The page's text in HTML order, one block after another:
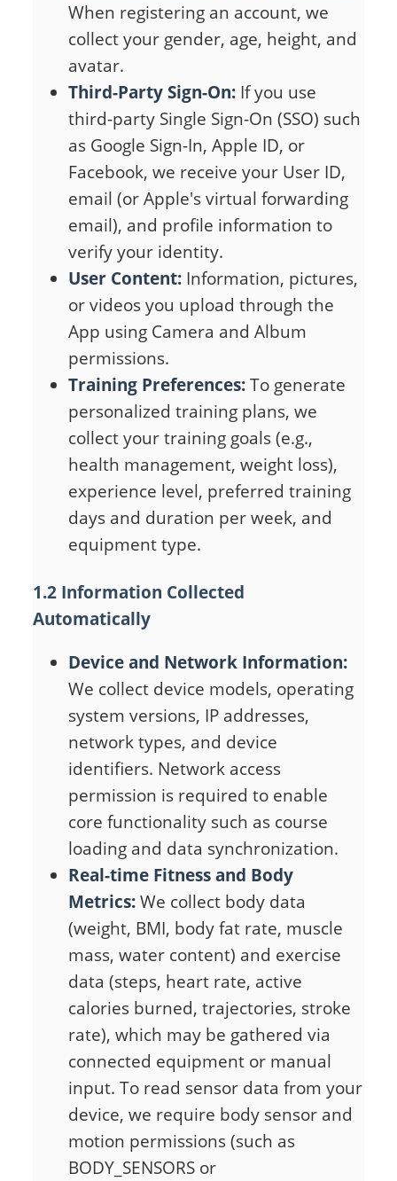
When registering an account, we
collect your gender, age, height, and
avatar.
Third-Party Sign-On: If you use
third-party Single Sign-On (SSO) such
as Google Sign-In, Apple ID, or
Facebook, we receive your User ID,
email (or Apple's virtual forwarding
email), and profile information to
verify your identity.
User Content: Information, pictures,
or videos you upload through the
App using Camera and Album
permissions.
Training Preferences:To generate
personalized training plans, we
collect your training goals (e.g.,
health management, weight loss),
experience level, preferred training
days and duration per week, and
equipment type.
1.2 Information Collected
Automatically
Device and Network Information:
We collect device models, operating
system versions, IP addresses,
network types, and device
identifiers. Network access
permission is required to enable
core functionality such as course
loading and data synchronization.
Real-time Fitness and Body
Metrics:We collect body data
(weight, BMI, body fat rate, muscle
mass, water content) and exercise
data (steps, heart rate, active
calories burned, trajectories, stroke
rate), which may be gathered via
connected equipment or manual
input. To read sensor data from your
device, we require body sensor and
motion permissions (such as
BODY_SENSORS or